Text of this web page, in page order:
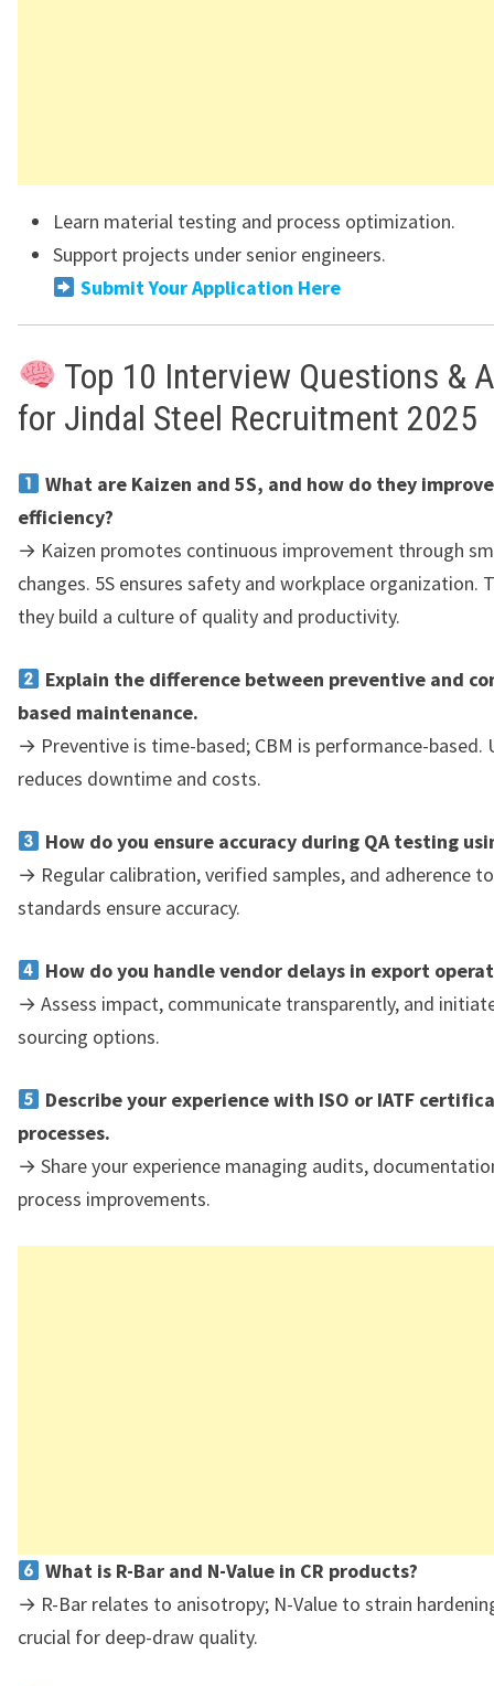
Learn material testing and process optimization.
Support projects under senior engineers.
Submit Your Application Here
Top 10 Interview Questions &
for Jindal Steel Recruitment 2025
What are Kaizen and 5S, and how do they
efficiency?
→ Kaizen promotes continuous improvement through
changes. 5S ensures safety and workplace organization.
they build a culture of quality and productivity.
Explain the difference between preventive and
based maintenance.
→ Preventive is time-based; CBM is performance-based.
reduces downtime and costs.
How do you ensure accuracy during QA testing
→ Regular calibration, verified samples, and adherence
standards ensure accuracy.
How do you handle vendor delays in export
→ Assess impact, communicate transparently, and
sourcing options.
Describe your experience with ISO or IATF
processes.
→ Share your experience managing audits,
process improvements.
What is R-Bar and N-Value in CR products?
→ R-Bar relates to anisotropy; N-Value to strain
crucial for deep-draw quality.